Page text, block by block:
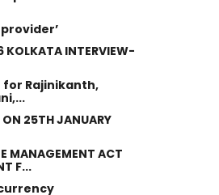
provider’
KOLKATA INTERVIEW-
for Rajinikanth,
ON 25TH JANUARY
MANAGEMENT ACT
F...